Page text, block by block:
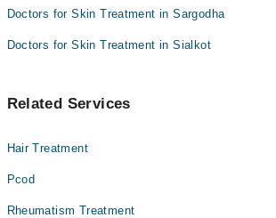
Doctors for Skin Treatment in Sargodha
Doctors for Skin Treatment in Sialkot
Related Services
Hair Treatment
Pcod
Rheumatism Treatment